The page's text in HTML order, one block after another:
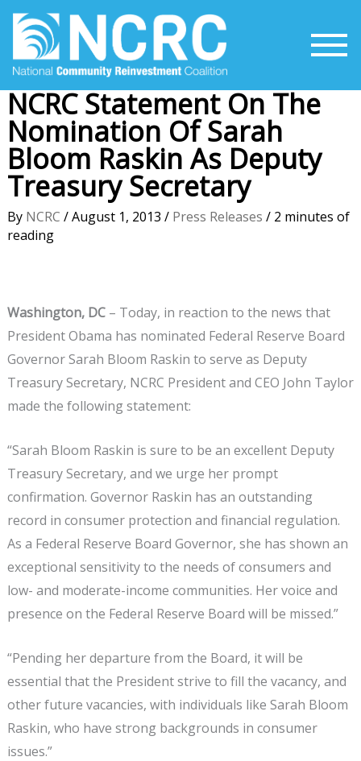
Skip
content
NCRC Statement On The
Nomination Of Sarah
Bloom Raskin As Deputy
Treasury Secretary
By NCRC /August 1, 2013 / Press Releases / 2 minutes of
reading
Washington, DC– Today, in reaction to the news that
President Obama has nominated Federal Reserve Board
Governor Sarah Bloom Raskin to serve as Deputy
Treasury Secretary, NCRC President and CEO John Taylor
made the following statement:
“Sarah Bloom Raskin is sure to be an excellent Deputy
Treasury Secretary, and we urge her prompt
confirmation. Governor Raskin has an outstanding
record in consumer protection and financial regulation.
As a Federal Reserve Board Governor, she has shown an
exceptional sensitivity to the needs of consumers and
low- and moderate-income communities. Her voice and
presence on the Federal Reserve Board will be missed.”
“Pending her departure from the Board, it will be
essential that the President strive to fill the vacancy, and
other future vacancies, with individuals like Sarah Bloom
Raskin, who have strong backgrounds in consumer
issues.”